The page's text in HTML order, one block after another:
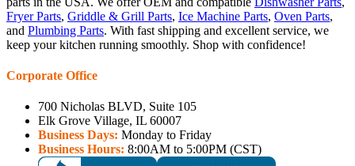
Fryer Parts, Griddle & Grill Parts, Ice Machine Parts, Oven Parts,
and Plumbing Parts. With fast shipping and excellent service, we
keep your kitchen running smoothly. Shop with confidence!
Corporate Office
700 Nicholas BLVD, Suite 105
Elk Grove Village, IL 60007
Business Days: Monday to Friday
Business Hours: 8:00AM to 5:00PM (CST)